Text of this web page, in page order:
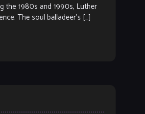
the 1980s and 1990s, Luther
The soul balladeer’s […]